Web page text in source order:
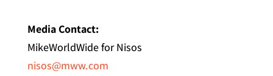
Media Contact:
MikeWorldWide for Nisos
nisos@mww.com